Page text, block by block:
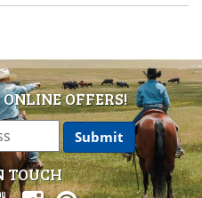
OFFERS!
TOUCH